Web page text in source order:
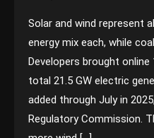
Solar and wind represent
energy mix each, while
Developers brought
total 21.5 GW electric
added through July in
Regulatory Commission.